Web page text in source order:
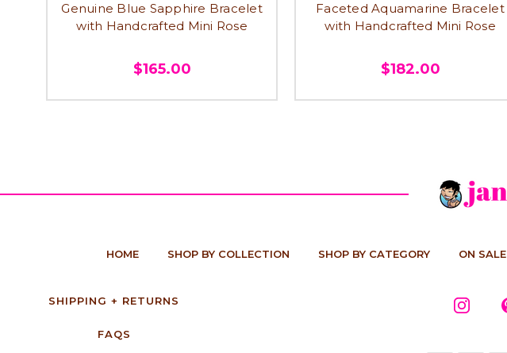
Genuine Blue Sapphire Bracelet
with Handcrafted Mini Rose
$165.00
Faceted Aquamarine Bracelet
with Handcrafted Mini Rose
$182.00
HOME SHOP BY COLLECTION SHOP BY CATEGORY ON SALE
SHIPPING + RETURNS
FAQS